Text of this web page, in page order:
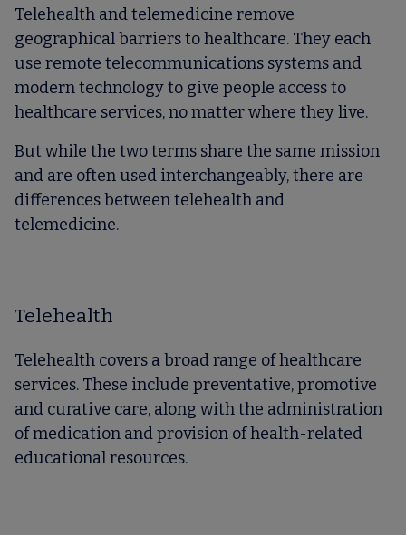
Telehealth and telemedicine remove
geographical barriers to healthcare. They each
use remote telecommunications systems and
modern technology to give people access to
healthcare services, no matter where they live.
But while the two terms share the same mission
and are often used interchangeably, there are
differences between telehealth and
telemedicine.
Telehealth
Telehealth covers a broad range of healthcare
services. These include preventative, promotive
and curative care, along with the administration
of medication and provision of health-related
educational resources.